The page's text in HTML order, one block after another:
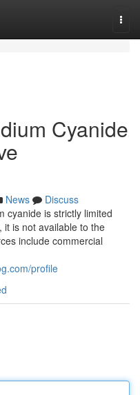
Cyanide
News
Discuss
cyanide is strictly limited
it is not available to the
include commercial
profile